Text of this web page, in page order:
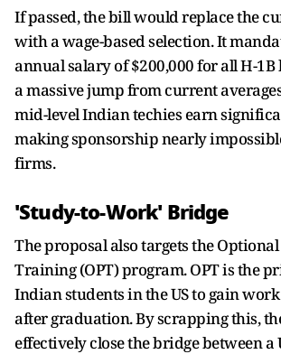
If passed, the bill would replace the
with a wage-based selection. It
annual salary of $200,000 for all H-1B
a massive jump from current
mid-level Indian techies earn
making sponsorship nearly
firms.
'Study-to-Work' Bridge
The proposal also targets the
Training (OPT) program. OPT is the
Indian students in the US to gain
after graduation. By scrapping this,
effectively close the bridge between a